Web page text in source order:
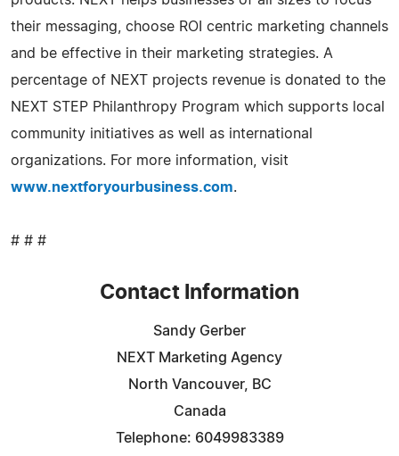
their messaging, choose ROI centric marketing channels
and be effective in their marketing strategies. A
percentage of NEXT projects revenue is donated to the
NEXT STEP Philanthropy Program which supports local
community initiatives as well as international
organizations. For more information, visit
www.nextforyourbusiness.com.
# # #
Contact Information
Sandy Gerber
NEXT Marketing Agency
North Vancouver, BC
Canada
Telephone: 6049983389